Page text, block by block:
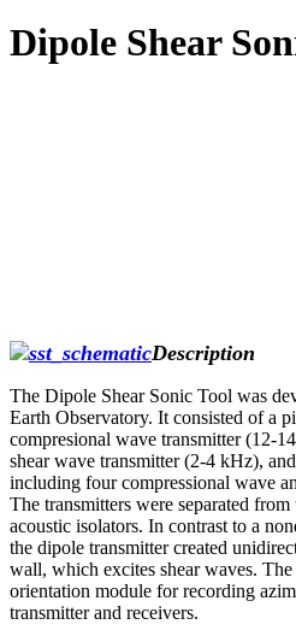
Dipole Shear
Description
The Dipole Shear Sonic Tool was
Earth Observatory. It consisted of a
compresional wave transmitter (12-
shear wave transmitter (2-4 kHz),
including four compressional wave
The transmitters were separated
acoustic isolators. In contrast to a
the dipole transmitter created
wall, which excites shear waves.
orientation module for recording
transmitter and receivers.